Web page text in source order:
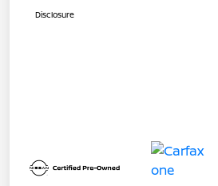
Disclosure